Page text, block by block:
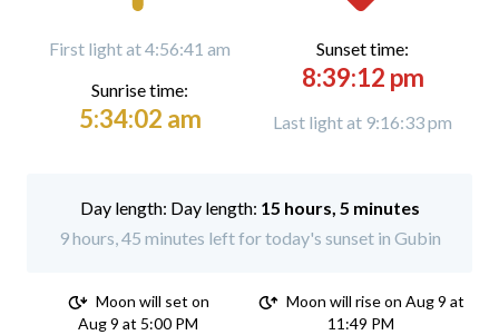
First light at 4:56:41 am
Sunrise time:
5:34:02 am
Sunset time:
8:39:12 pm
Last light at 9:16:33 pm
Day length: 15 hours, 5 minutes
9 hours, 45 minutes left for today's sunset in Gubin
Moon will set on
Aug 9 at 5:00 PM
Moon will rise on Aug 9 at
11:49 PM